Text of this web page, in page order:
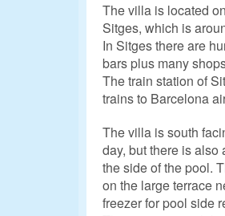
The villa is located
Sitges, which is
In Sitges there are
bars plus many
The train station of
trains to Barcelona
The villa is south
day, but there is
the side of the pool.
on the large terrace
freezer for pool side